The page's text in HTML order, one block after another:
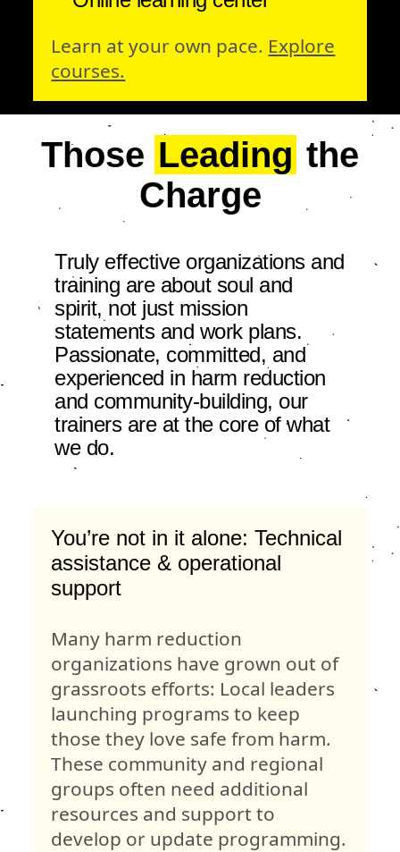
Learn at your own pace. Explore
courses.
Those Leading the
Charge
Truly effective organizations and
training are about soul and
spirit, not just mission
statements and work plans.
Passionate, committed, and
experienced in harm reduction
and community-building, our
trainers are at the core of what
we do.
You’re not in it alone: Technical
assistance & operational
support
Many harm reduction
organizations have grown out of
grassroots efforts: Local leaders
launching programs to keep
those they love safe from harm.
These community and regional
groups often need additional
resources and support to
develop or update programming.